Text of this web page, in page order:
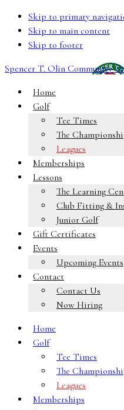
Skip to primary
Skip to main content
Skip to footer
Spencer T. Olin Community
Home
Golf
Tee Times
The
Leagues
Memberships
Lessons
The Learning
Club Fitting &
Junior Golf
Gift Certificates
Events
Upcoming Events
Contact
Contact Us
Now Hiring
Home
Golf
Tee Times
The
Leagues
Memberships